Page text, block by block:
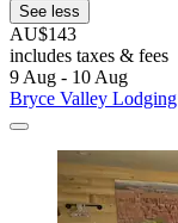
See less
AU$143
includes taxes & fees
9 Aug - 10 Aug
Bryce Valley Lodging